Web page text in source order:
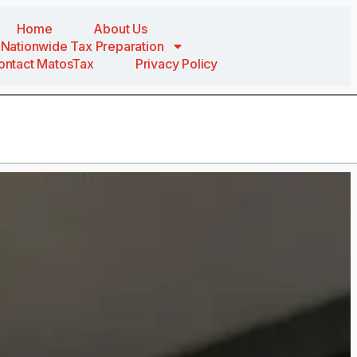
Home
About Us
Nationwide Tax Preparation
MatosTax
Privacy Policy